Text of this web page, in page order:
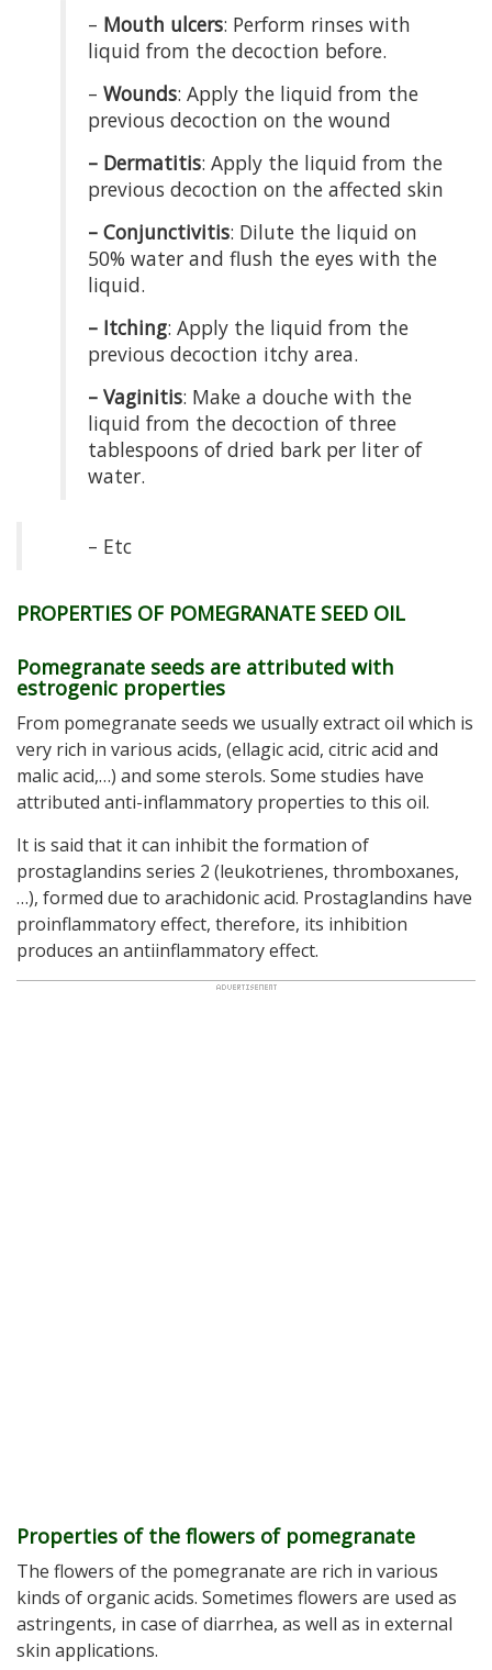
– Mouth ulcers: Perform rinses with
liquid from the decoction before.
– Wounds: Apply the liquid from the
previous decoction on the wound
– Dermatitis: Apply the liquid from the
previous decoction on the affected skin
– Conjunctivitis: Dilute the liquid on
50% water and flush the eyes with the
liquid.
– Itching: Apply the liquid from the
previous decoction itchy area.
– Vaginitis: Make a douche with the
liquid from the decoction of three
tablespoons of dried bark per liter of
water.
– Etc
PROPERTIES OF POMEGRANATE SEED OIL
Pomegranate seeds are attributed with
estrogenic properties
From pomegranate seeds we usually extract oil which is
very rich in various acids, (ellagic acid, citric acid and
malic acid,…) and some sterols. Some studies have
attributed anti-inflammatory properties to this oil.
It is said that it can inhibit the formation of
prostaglandins series 2 (leukotrienes, thromboxanes,
…), formed due to arachidonic acid. Prostaglandins have
proinflammatory effect, therefore, its inhibition
produces an antiinflammatory effect.
Properties of the flowers of pomegranate
The flowers of the pomegranate are rich in various
kinds of organic acids. Sometimes flowers are used as
astringents, in case of diarrhea, as well as in external
skin applications.